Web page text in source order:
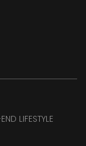
LIFESTYLE